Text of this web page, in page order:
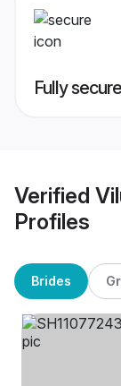
Fully
Verified
Profiles
Brides